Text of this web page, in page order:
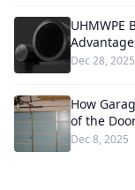
UHMWPE
Dec 28, 2025
How
of the
Dec 8, 2025